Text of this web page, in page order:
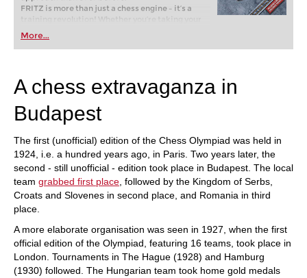
FRITZ is more than just a chess engine – it’s a
training revolution! Whether you’re taking your
first steps into the world of club chess, or already
playing at a tournament level: with FRITZ, you can
train more efficiently, intelligently and with a
More...
A chess extravaganza in
Budapest
The first (unofficial) edition of the Chess Olympiad was held in
1924, i.e. a hundred years ago, in Paris. Two years later, the
second - still unofficial - edition took place in Budapest. The local
team grabbed first place , followed by the Kingdom of Serbs,
Croats and Slovenes in second place, and Romania in third
place.
A more elaborate organisation was seen in 1927, when the first
official edition of the Olympiad, featuring 16 teams, took place in
London. Tournaments in The Hague (1928) and Hamburg
(1930) followed. The Hungarian team took home gold medals